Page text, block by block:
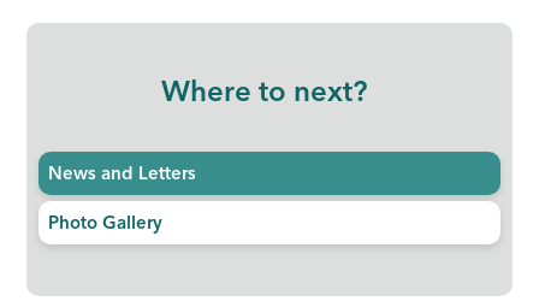
Where to next?
News and Letters
Photo Gallery